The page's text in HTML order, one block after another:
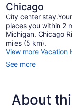
Chicago
City center
places you within 2
Michigan. Chicago
miles (5 km).
View more Vacation
See more
About